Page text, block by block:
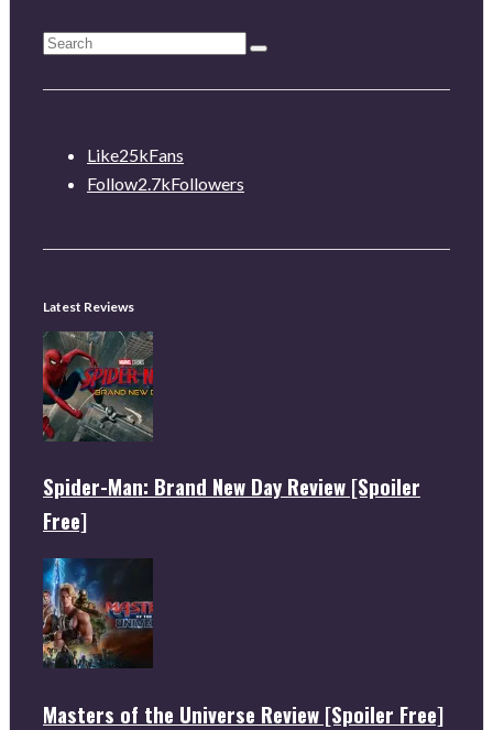
Like25kFans
Follow2.7kFollowers
Latest Reviews
Spider-Man: Brand New Day Review [Spoiler
Free]
Masters of the Universe Review [Spoiler Free]